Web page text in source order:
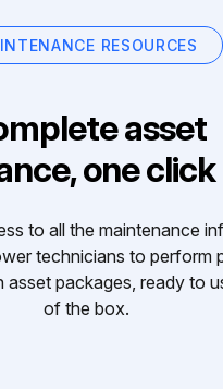
RESOURCES
asset
one
to all the maintenance
technicians to perform
asset packages, ready to
of the box.